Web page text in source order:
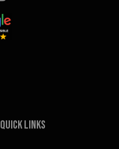
Quick links